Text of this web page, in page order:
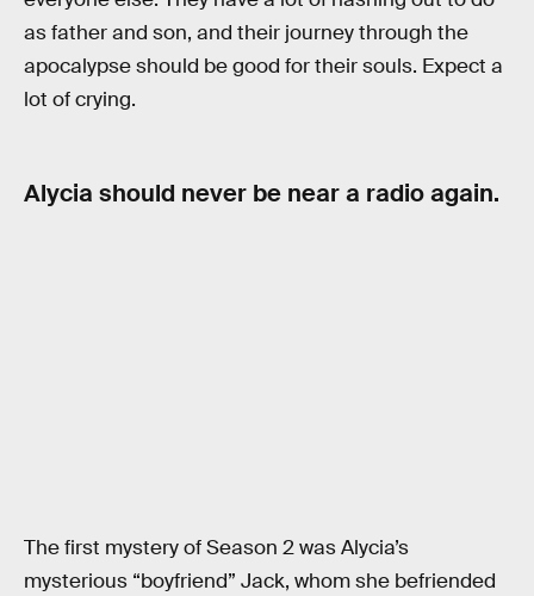
as father and son, and their journey through the
apocalypse should be good for their souls. Expect a
lot of crying.
Alycia should never be near a radio again.
The first mystery of Season 2 was Alycia’s
mysterious “boyfriend” Jack, whom she befriended